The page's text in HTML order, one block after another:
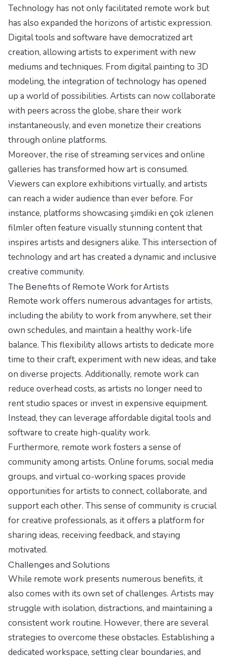
Technology has not only facilitated remote work but
has also expanded the horizons of artistic expression.
Digital tools and software have democratized art
creation, allowing artists to experiment with new
mediums and techniques. From digital painting to 3D
modeling, the integration of technology has opened
up a world of possibilities. Artists can now collaborate
with peers across the globe, share their work
instantaneously, and even monetize their creations
through online platforms.
Moreover, the rise of streaming services and online
galleries has transformed how art is consumed.
Viewers can explore exhibitions virtually, and artists
can reach a wider audience than ever before. For
instance, platforms showcasing şimdiki en çok izlenen
filmleroften feature visually stunning content that
inspires artists and designers alike. This intersection of
technology and art has created a dynamic and inclusive
creative community.
The Benefits of Remote Work for Artists
Remote work offers numerous advantages for artists,
including the ability to work from anywhere, set their
own schedules, and maintain a healthy work-life
balance. This flexibility allows artists to dedicate more
time to their craft, experiment with new ideas, and take
on diverse projects. Additionally, remote work can
reduce overhead costs, as artists no longer need to
rent studio spaces or invest in expensive equipment.
Instead, they can leverage affordable digital tools and
software to create high-quality work.
Furthermore, remote work fosters a sense of
community among artists. Online forums, social media
groups, and virtual co-working spaces provide
opportunities for artists to connect, collaborate, and
support each other. This sense of community is crucial
for creative professionals, as it offers a platform for
sharing ideas, receiving feedback, and staying
motivated.
Challenges and Solutions
While remote work presents numerous benefits, it
also comes with its own set of challenges. Artists may
struggle with isolation, distractions, and maintaining a
consistent work routine. However, there are several
strategies to overcome these obstacles. Establishing a
dedicated workspace, setting clear boundaries, and